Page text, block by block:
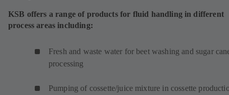
n
e
KSB offers a range of products for fluid handling in different
process areas including:
Fresh and waste water for beet washing and sugar
processing
Pumping of cossette/juice mixture in cossette